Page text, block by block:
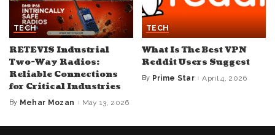
TECH
RETEVIS Industrial
Two-Way Radios:
Reliable Connections
for Critical Industries
Posted
By Mehar Mozan May 13, 2026
TECH
What Is The Best VPN
Reddit Users Suggest
Posted
By Prime Star April 4, 2026